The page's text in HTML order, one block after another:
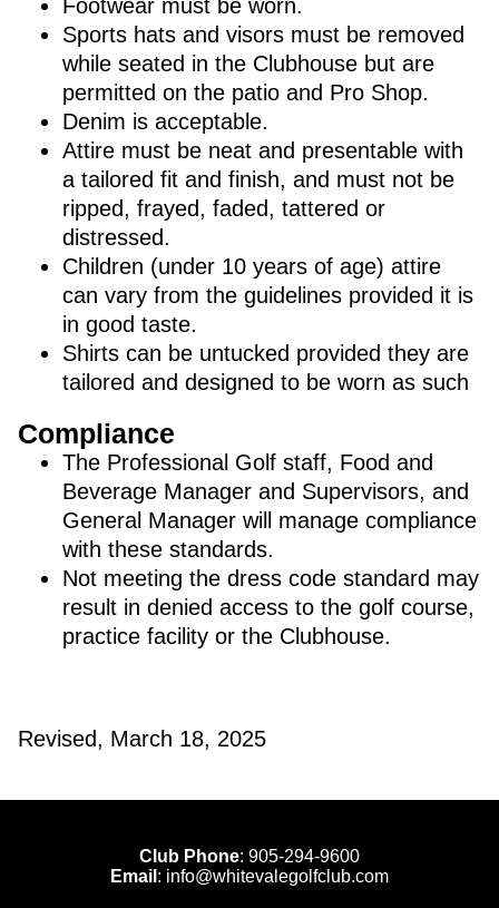
Footwear must be worn.
Sports hats and visors must be removed
while seated in the Clubhouse but are
permitted on the patio and Pro Shop.
Denim is acceptable.
Attire must be neat and presentable with
a tailored fit and finish, and must not be
ripped, frayed, faded, tattered or
distressed.
Children (under 10 years of age) attire
can vary from the guidelines provided it is
in good taste.
Shirts can be untucked provided they are
tailored and designed to be worn as such
Compliance
The Professional Golf staff, Food and
Beverage Manager and Supervisors, and
General Manager will manage compliance
with these standards.
Not meeting the dress code standard may
result in denied access to the golf course,
practice facility or the Clubhouse.
Revised, March 18, 2025
Club Phone: 905-294-9600
Email : info@whitevalegolfclub.com